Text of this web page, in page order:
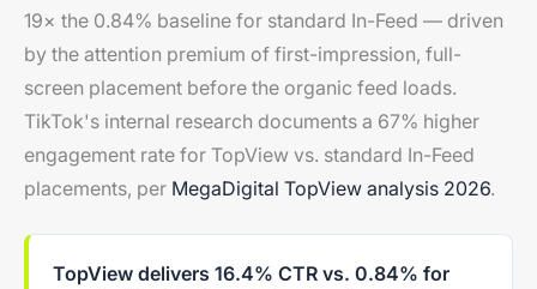
19× the 0.84% baseline for standard In-Feed — driven
by the attention premium of first-impression, full-
screen placement before the organic feed loads.
TikTok's internal research documents a 67% higher
engagement rate for TopView vs. standard In-Feed
placements, per MegaDigital TopView analysis 2026.
TopView delivers 16.4% CTR vs. 0.84% for